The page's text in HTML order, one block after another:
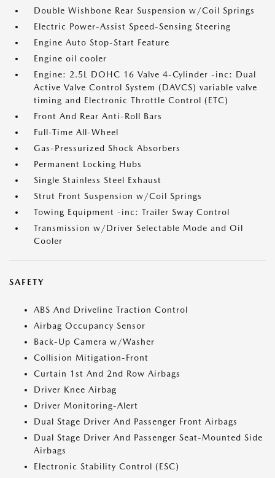
Double Wishbone Rear Suspension w/Coil Springs
Electric Power-Assist Speed-Sensing Steering
Engine Auto Stop-Start Feature
Engine oil cooler
Engine: 2.5L DOHC 16 Valve 4-Cylinder -inc: Dual
Active Valve Control System (DAVCS) variable valve
timing and Electronic Throttle Control (ETC)
Front And Rear Anti-Roll Bars
Full-Time All-Wheel
Gas-Pressurized Shock Absorbers
Permanent Locking Hubs
Single Stainless Steel Exhaust
Strut Front Suspension w/Coil Springs
Towing Equipment -inc: Trailer Sway Control
Transmission w/Driver Selectable Mode and Oil
Cooler
SAFETY
ABS And Driveline Traction Control
Airbag Occupancy Sensor
Back-Up Camera w/Washer
Collision Mitigation-Front
Curtain 1st And 2nd Row Airbags
Driver Knee Airbag
Driver Monitoring-Alert
Dual Stage Driver And Passenger Front Airbags
Dual Stage Driver And Passenger Seat-Mounted Side
Airbags
Electronic Stability Control (ESC)